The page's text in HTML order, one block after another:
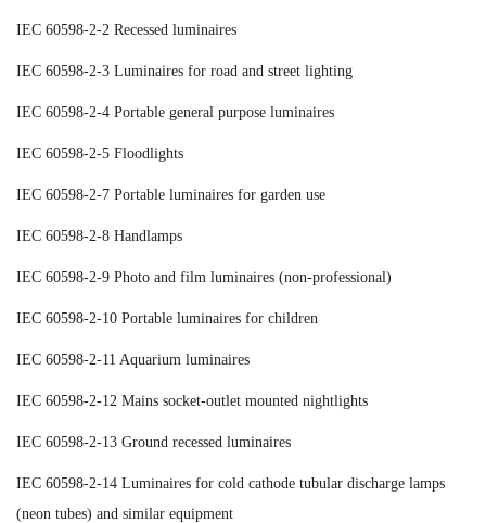
IEC 60598-2-2 Recessed luminaires
IEC 60598-2-3 Luminaires for road and street lighting
IEC 60598-2-4 Portable general purpose luminaires
IEC 60598-2-5 Floodlights
IEC 60598-2-7 Portable luminaires for garden use
IEC 60598-2-8 Handlamps
IEC 60598-2-9 Photo and film luminaires (non-professional)
IEC 60598-2-10 Portable luminaires for children
IEC 60598-2-11 Aquarium luminaires
IEC 60598-2-12 Mains socket-outlet mounted nightlights
IEC 60598-2-13 Ground recessed luminaires
IEC 60598-2-14 Luminaires for cold cathode tubular discharge lamps
(neon tubes) and similar equipment